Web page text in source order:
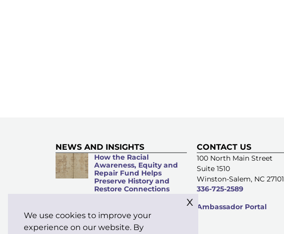
NEWS AND INSIGHTS
How the Racial
Awareness, Equity and
Repair Fund Helps
Preserve History and
Restore Connections
Stewardship: Everyday
Kindness Matters
CONTACT US
100 North Main Street
Suite 1510
Winston-Salem, NC 27101
336-725-2589
Ambassador Portal
We use cookies to improve your
experience on our website. By
x